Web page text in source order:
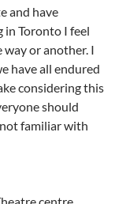
and have
in Toronto I feel
or another. I
have all endured
considering this
should
familiar with